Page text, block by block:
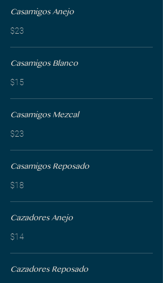
Casamigos Anejo
$23
Casamigos Blanco
$15
Casamigos Mezcal
$23
Casamigos Reposado
$18
Cazadores Anejo
$14
Cazadores Reposado